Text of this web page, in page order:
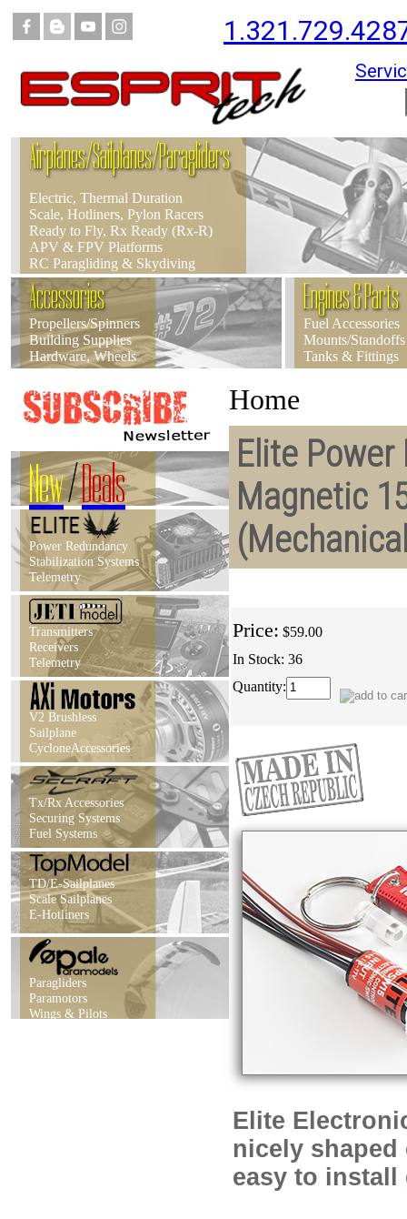
Airplanes/Sailplanes/Paragliders
Electric, Thermal Duration
Scale, Hotliners, Pylon Racers
Ready to Fly, Rx Ready (Rx-R)
APV & FPV Platforms
RC Paragliding & Skydiving
Accessories
Propellers/Spinners
Building Supplies
Hardware, Wheels
Engines & Parts
Fuel Accessories
Mounts/Standoffs
Tanks & Fittings
New/Deals
Power Redundancy
Stabilization Systems
Telemetry
Transmitters
Receivers
Telemetry
V2 Brushless
Sailplane
CycloneAccessories
Tx/Rx Accessories
Securing Systems
Fuel Systems
TD/E-Sailplanes
Scale Sailplanes
E-Hotliners
Paragliders
Paramotors
Wings & Pilots
Home
Elite
Magnetic
Price: $59.00
In Stock: 36
Quantity:
Elite
nicely
easy to install